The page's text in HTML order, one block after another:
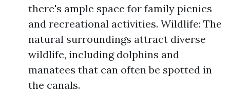
there's ample space for family picnics
and recreational activities. Wildlife: The
natural surroundings attract diverse
wildlife, including dolphins and
manatees that can often be spotted in
the canals.